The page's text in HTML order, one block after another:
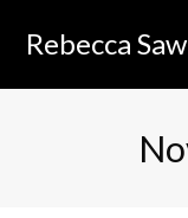
Rebecca Saw